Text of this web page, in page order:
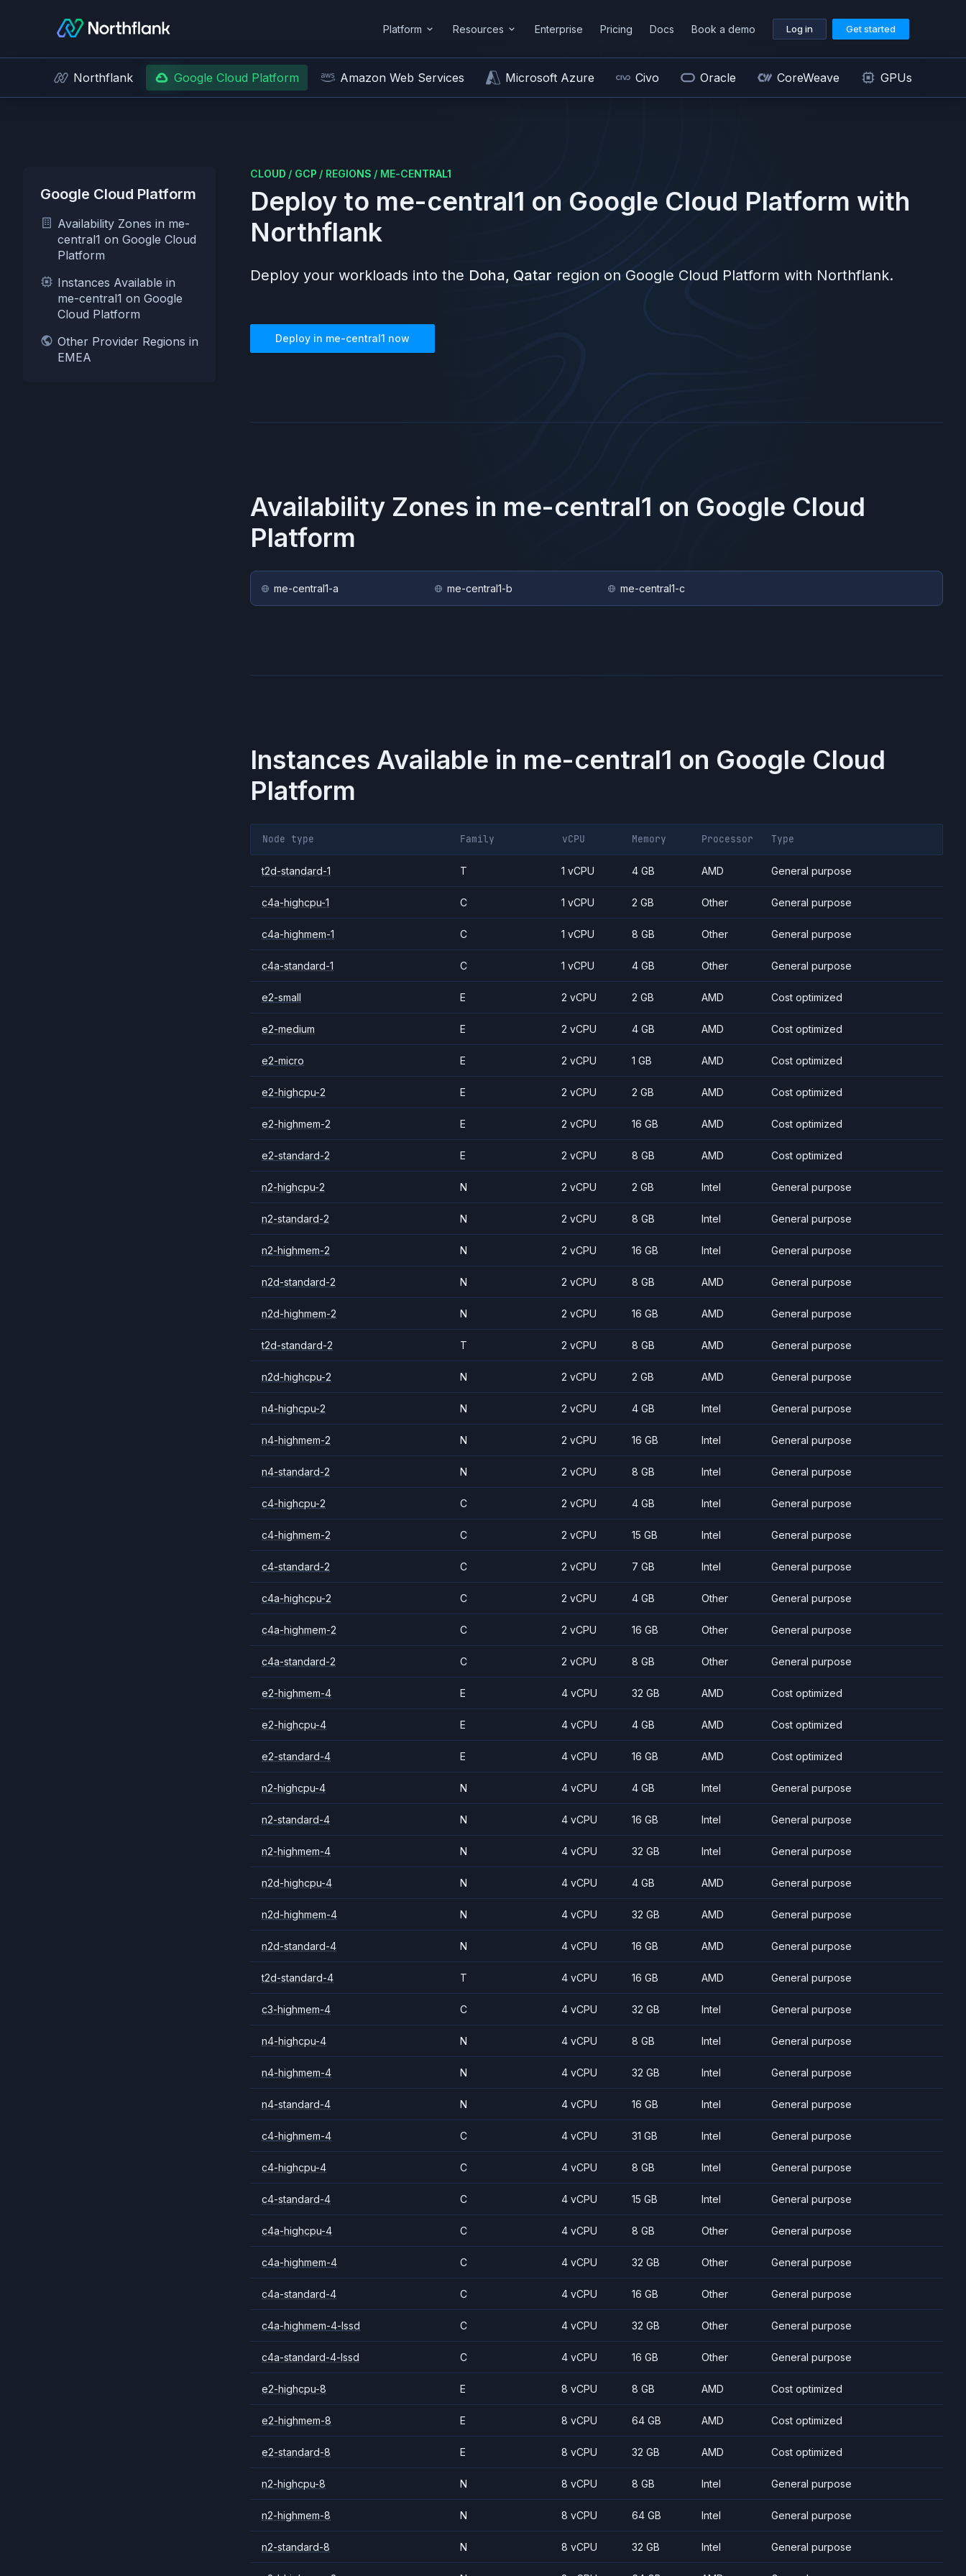
Platform Resources Enterprise Pricing Docs Book a demo Log in Get started
Northflank Google Cloud Platform Amazon Web Services Microsoft Azure Civo Oracle CoreWeave GPUs
Google Cloud Platform
Availability Zones in me-
central1 on Google Cloud
Platform
Instances Available in
me-central1 on Google
Cloud Platform
Other Provider Regions in
EMEA
CLOUD / GCP / REGIONS / ME-CENTRAL1
Deploy to me-central1 on Google Cloud Platform with
Northflank
Deploy your workloads into the Doha, Qatar region on Google Cloud Platform with Northflank.
Deploy in me-central1 now
Availability Zones in me-central1 on Google Cloud
Platform
me-central1-a me-central1-b me-central1-c
Instances Available in me-central1 on Google Cloud
Platform
Node type Family vCPU Memory Processor Type
t2d-standard-1 T 1 vCPU 4 GB AMD General purpose
c4a-highcpu-1 C 1 vCPU 2 GB Other General purpose
c4a-highmem-1 C 1 vCPU 8 GB Other General purpose
c4a-standard-1 C 1 vCPU 4 GB Other General purpose
e2-small E 2 vCPU 2 GB AMD Cost optimized
e2-medium E 2 vCPU 4 GB AMD Cost optimized
e2-micro E 2 vCPU 1 GB AMD Cost optimized
e2-highcpu-2 E 2 vCPU 2 GB AMD Cost optimized
e2-highmem-2 E 2 vCPU 16 GB AMD Cost optimized
e2-standard-2 E 2 vCPU 8 GB AMD Cost optimized
n2-highcpu-2 N 2 vCPU 2 GB Intel General purpose
n2-standard-2 N 2 vCPU 8 GB Intel General purpose
n2-highmem-2 N 2 vCPU 16 GB Intel General purpose
n2d-standard-2 N 2 vCPU 8 GB AMD General purpose
n2d-highmem-2 N 2 vCPU 16 GB AMD General purpose
t2d-standard-2 T 2 vCPU 8 GB AMD General purpose
n2d-highcpu-2 N 2 vCPU 2 GB AMD General purpose
n4-highcpu-2 N 2 vCPU 4 GB Intel General purpose
n4-highmem-2 N 2 vCPU 16 GB Intel General purpose
n4-standard-2 N 2 vCPU 8 GB Intel General purpose
c4-highcpu-2 C 2 vCPU 4 GB Intel General purpose
c4-highmem-2 C 2 vCPU 15 GB Intel General purpose
c4-standard-2 C 2 vCPU 7 GB Intel General purpose
c4a-highcpu-2 C 2 vCPU 4 GB Other General purpose
c4a-highmem-2 C 2 vCPU 16 GB Other General purpose
c4a-standard-2 C 2 vCPU 8 GB Other General purpose
e2-highmem-4 E 4 vCPU 32 GB AMD Cost optimized
e2-highcpu-4 E 4 vCPU 4 GB AMD Cost optimized
e2-standard-4 E 4 vCPU 16 GB AMD Cost optimized
n2-highcpu-4 N 4 vCPU 4 GB Intel General purpose
n2-standard-4 N 4 vCPU 16 GB Intel General purpose
n2-highmem-4 N 4 vCPU 32 GB Intel General purpose
n2d-highcpu-4 N 4 vCPU 4 GB AMD General purpose
n2d-highmem-4 N 4 vCPU 32 GB AMD General purpose
n2d-standard-4 N 4 vCPU 16 GB AMD General purpose
t2d-standard-4 T 4 vCPU 16 GB AMD General purpose
c3-highmem-4 C 4 vCPU 32 GB Intel General purpose
n4-highcpu-4 N 4 vCPU 8 GB Intel General purpose
n4-highmem-4 N 4 vCPU 32 GB Intel General purpose
n4-standard-4 N 4 vCPU 16 GB Intel General purpose
c4-highmem-4 C 4 vCPU 31 GB Intel General purpose
c4-highcpu-4 C 4 vCPU 8 GB Intel General purpose
c4-standard-4 C 4 vCPU 15 GB Intel General purpose
c4a-highcpu-4 C 4 vCPU 8 GB Other General purpose
c4a-highmem-4 C 4 vCPU 32 GB Other General purpose
c4a-standard-4 C 4 vCPU 16 GB Other General purpose
c4a-highmem-4-lssd C 4 vCPU 32 GB Other General purpose
c4a-standard-4-lssd C 4 vCPU 16 GB Other General purpose
e2-highcpu-8 E 8 vCPU 8 GB AMD Cost optimized
e2-highmem-8 E 8 vCPU 64 GB AMD Cost optimized
e2-standard-8 E 8 vCPU 32 GB AMD Cost optimized
n2-highcpu-8 N 8 vCPU 8 GB Intel General purpose
n2-highmem-8 N 8 vCPU 64 GB Intel General purpose
n2-standard-8 N 8 vCPU 32 GB Intel General purpose